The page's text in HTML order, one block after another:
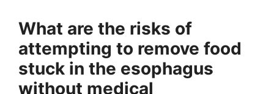
What are the risks of
attempting to remove food
stuck in the esophagus
without medical